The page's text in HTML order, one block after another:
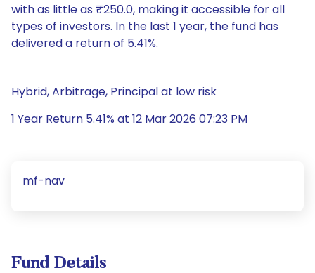
with as little as ₹250.0, making it accessible for all
types of investors. In the last 1 year, the fund has
delivered a return of 5.41%.
Hybrid, Arbitrage, Principal at low risk
1 Year Return 5.41% at 12 Mar 2026 07:23 PM
mf-nav
Fund Details